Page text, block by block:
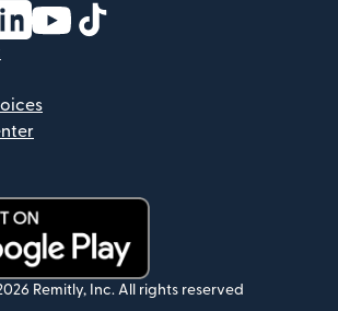
window)
in new window)
in new window)
(opens in new window)
(opens in new window)
Remitly, Inc. All rights reserved